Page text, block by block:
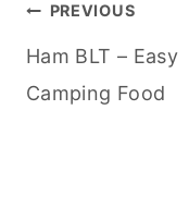
Post
navigation
PREVIOUS
Ham BLT – Easy
Camping Food